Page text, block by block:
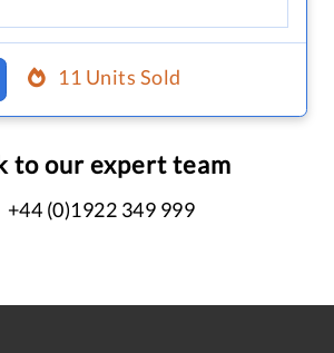
11 Units Sold
to our expert team
+44 (0)1922 349 999